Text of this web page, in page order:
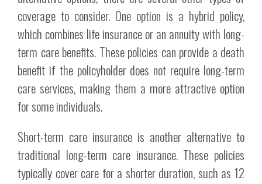
coverage to consider. One option is a hybrid policy,
which combines life insurance or an annuity with long-
term care benefits. These policies can provide a death
benefit if the policyholder does not require long-term
care services, making them a more attractive option
for some individuals.
Short-term care insurance is another alternative to
traditional long-term care insurance. These policies
typically cover care for a shorter duration, such as 12